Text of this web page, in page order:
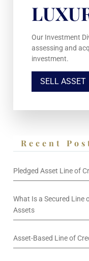
Our Investment
assessing and
investment.
SELL ASSET
Recent
Pledged Asset Line of
What Is a Secured
Assets
Asset-Based Line of